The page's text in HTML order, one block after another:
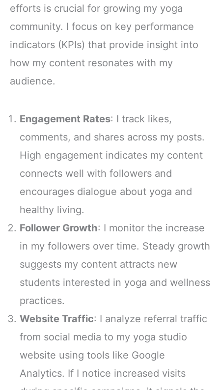
efforts is crucial for growing my yoga
community. I focus on key performance
indicators (KPIs) that provide insight into
how my content resonates with my
audience.
Engagement Rates: I track likes,
comments, and shares across my posts.
High engagement indicates my content
connects well with followers and
encourages dialogue about yoga and
healthy living.
Follower Growth: I monitor the increase
in my followers over time. Steady growth
suggests my content attracts new
students interested in yoga and wellness
practices.
Website Traffic: I analyze referral traffic
from social media to my yoga studio
website using tools like Google
Analytics. If I notice increased visits